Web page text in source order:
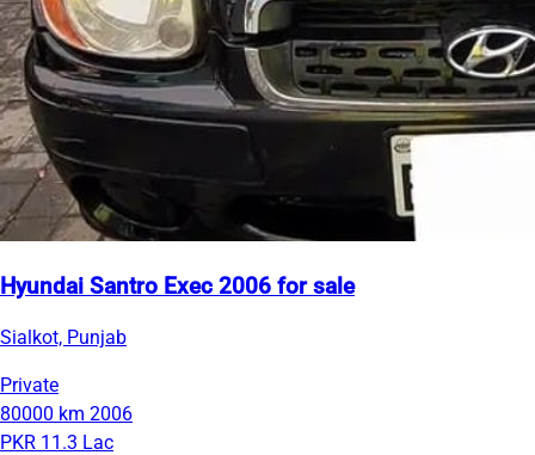
Hyundai Santro Exec 2006 for sale
Sialkot, Punjab
Private
80000 km 2006
PKR 11.3 Lac